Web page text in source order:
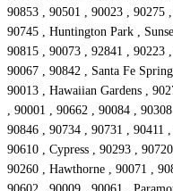
90853 , 90501 , 90023 , 90275
90745 , Huntington Park ,
90815 , 90073 , 92841 , 90223
90067 , 90842 , Santa Fe
90013 , Hawaiian Gardens ,
, 90001 , 90662 , 90084 ,
90846 , 90734 , 90731 , 90411
90610 , Cypress , 90293 ,
90260 , Hawthorne , 90071 ,